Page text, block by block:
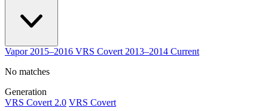
Vapor 2015–2016 VRS Covert 2013–2014 Current
No matches
Generation
VRS Covert 2.0 VRS Covert